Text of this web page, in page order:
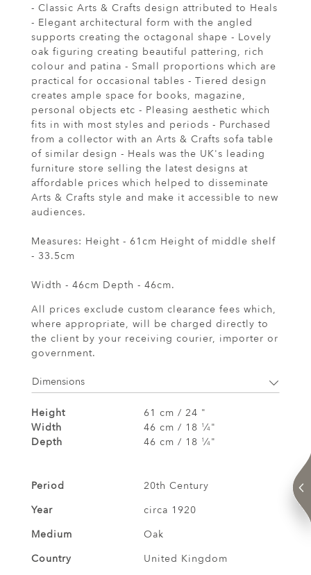
- Classic Arts & Crafts design attributed to Heals
- Elegant architectural form with the angled
supports creating the octagonal shape - Lovely
oak figuring creating beautiful pattering, rich
colour and patina - Small proportions which are
practical for occasional tables - Tiered design
creates ample space for books, magazine,
personal objects etc - Pleasing aesthetic which
fits in with most styles and periods - Purchased
from a collector with an Arts & Crafts sofa table
of similar design - Heals was the UK's leading
furniture store selling the latest designs at
affordable prices which helped to disseminate
Arts & Crafts style and make it accessible to new
audiences.
Measures: Height - 61cm Height of middle shelf
- 33.5cm
Width - 46cm Depth - 46cm.
All prices exclude custom clearance fees which,
where appropriate, will be charged directly to
the client by your receiving courier, importer or
government.
Dimensions
Height
61 cm / 24 "
Width
46 cm / 18 1 ⁄4"
Depth
46 cm / 18 1 ⁄4"
Period
20th Century
Year
circa 1920
Medium
Oak
Country
United Kingdom